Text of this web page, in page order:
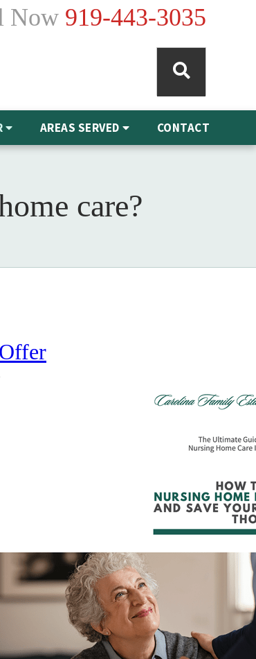
Now 919-443-3035
AREAS SERVED CONTACT
care?
Offer